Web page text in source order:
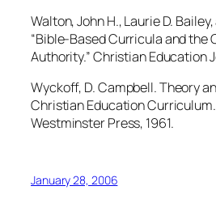
Walton, John H., Laurie D.
“Bible-Based Curricula and the
Authority.” Christian Education
Wyckoff, D. Campbell. Theory
Christian Education
Westminster Press, 1961.
January 28, 2006